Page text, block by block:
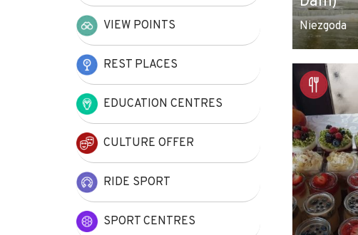
Niezgoda
VIEW POINTS
REST PLACES
EDUCATION CENTRES
CULTURE OFFER
RIDE SPORT
SPORT CENTRES